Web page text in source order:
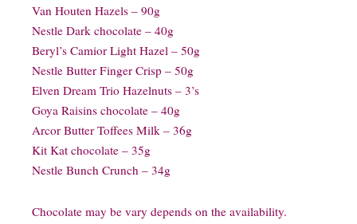
Van Houten Hazels – 90g
Nestle Dark chocolate – 40g
Beryl’s Camior Light Hazel – 50g
Nestle Butter Finger Crisp – 50g
Elven Dream Trio Hazelnuts – 3’s
Goya Raisins chocolate – 40g
Arcor Butter Toffees Milk – 36g
Kit Kat chocolate – 35g
Nestle Bunch Crunch – 34g
Chocolate may be vary depends on the availability.